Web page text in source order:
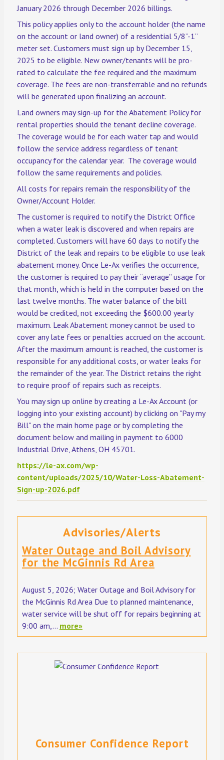
January 2026 through December 2026 billings.
This policy applies only to the account holder (the name
on the account or land owner) of a residential 5/8”-1”
meter set. Customers must sign up by December 15,
2025 to be eligible. New owner/tenants will be pro-
rated to calculate the fee required and the maximum
coverage. The fees are non-transferrable and no refunds
will be generated upon finalizing an account.
Land owners may sign-up for the Abatement Policy for
rental properties should the tenant decline coverage.
The coverage would be for each water tap and would
follow the service address regardless of tenant
occupancy for the calendar year. The coverage would
follow the same requirements and policies.
All costs for repairs remain the responsibility of the
Owner/Account Holder.
The customer is required to notify the District Office
when a water leak is discovered and when repairs are
completed. Customers will have 60 days to notify the
District of the leak and repairs to be eligible to use leak
abatement money. Once Le-Ax verifies the occurrence,
the customer is required to pay their “average” usage for
that month, which is held in the computer based on the
last twelve months. The water balance of the bill
would be credited, not exceeding the $600.00 yearly
maximum. Leak Abatement money cannot be used to
cover any late fees or penalties accrued on the account.
After the maximum amount is reached, the customer is
responsible for any additional costs, or water leaks for
the remainder of the year. The District retains the right
to require proof of repairs such as receipts.
You may sign up online by creating a Le-Ax Account (or
logging into your existing account) by clicking on "Pay my
Bill" on the main home page or by completing the
document below and mailing in payment to 6000
Industrial Drive, Athens, OH 45701.
https://le-ax.com/wp-
content/uploads/2025/10/Water-Loss-Abatement-
Sign-up-2026.pdf
Advisories/Alerts
Water Outage and Boil Advisory
for the McGinnis Rd Area
August 5, 2026; Water Outage and Boil Advisory for
the McGinnis Rd Area Due to planned maintenance,
water service will be shut off for repairs beginning at
9:00 am,... more»
Consumer Confidence Report